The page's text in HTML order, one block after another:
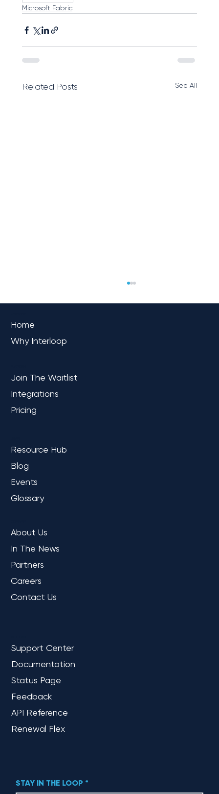
Microsoft Fabric
Related Posts See All
Navigating the AI Frontier: Copilots
Home
Why Interloop
Join The Waitlist
Integrations
Pricing
Resource Hub
Blog
Events
Glossary
About Us
In The News
Partners
Careers
Contact Us
Support Center
Documentation
Status Page
Feedback
API Reference
Renewal Flex
STAY IN THE LOOP *